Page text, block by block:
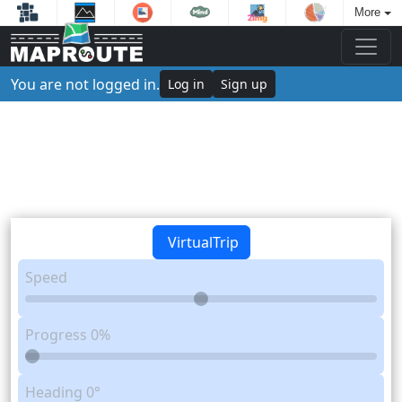
More
You are not logged in. Log in Sign up
VirtualTrip
Speed
Progress 0%
Heading 0°